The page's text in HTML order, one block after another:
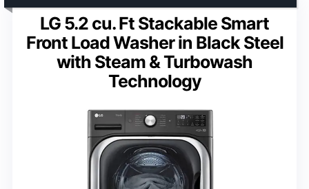
LG 5.2 cu. Ft Stackable Smart
Front Load Washer in Black Steel
with Steam & Turbowash
Technology